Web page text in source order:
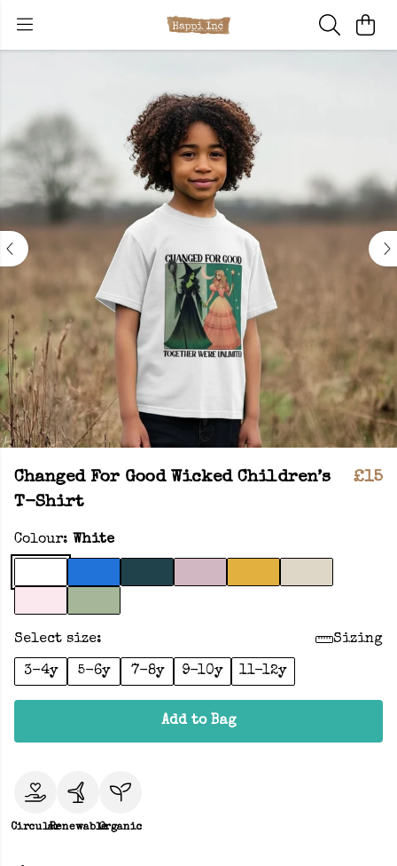
Changed For Good Wicked Children’s
T-Shirt
£15
Colour: White
Select size: Sizing
3-4y 5-6y 7-8y 9-10y 11-12y
Add to Bag
CircularRenewableOrganic